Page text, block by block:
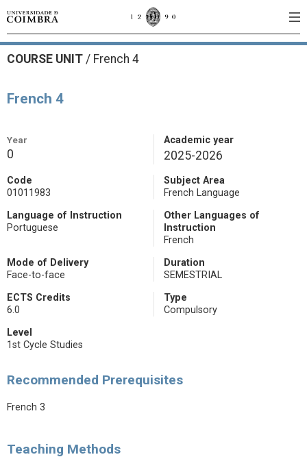
COURSE UNIT / French 4
French 4
Year
0
Academic year
2025-2026
Code
01011983
Subject Area
French Language
Language of Instruction
Portuguese
Other Languages of
Instruction
French
Mode of Delivery
Face-to-face
Duration
SEMESTRIAL
ECTS Credits
6.0
Type
Compulsory
Level
1st Cycle Studies
Recommended Prerequisites
French 3
Teaching Methods